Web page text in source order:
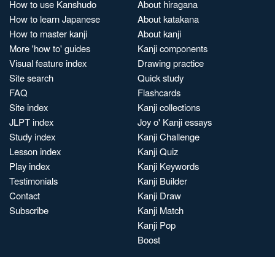
How to use Kanshudo
How to learn Japanese
How to master kanji
More 'how to' guides
Visual feature index
Site search
FAQ
Site index
JLPT index
Study index
Lesson index
Play index
Testimonials
Contact
Subscribe
About hiragana
About katakana
About kanji
Kanji components
Drawing practice
Quick study
Flashcards
Kanji collections
Joy o' Kanji essays
Kanji Challenge
Kanji Quiz
Kanji Keywords
Kanji Builder
Kanji Draw
Kanji Match
Kanji Pop
Boost